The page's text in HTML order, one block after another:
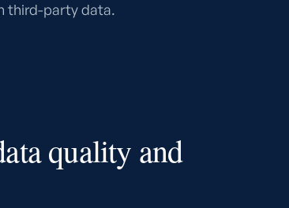
third-party data.
quality and